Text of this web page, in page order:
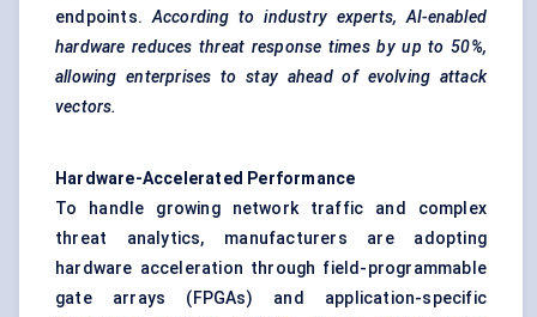
endpoints.According to industry experts, AI-enabled
hardware reduces threat response times by up to 50%,
allowing enterprises to stay ahead of evolving attack
vectors.
Hardware-Accelerated Performance
To handle growing network traffic and complex
threat analytics, manufacturers are adopting
hardware acceleration through field-programmable
gate arrays (FPGAs) and application-specific